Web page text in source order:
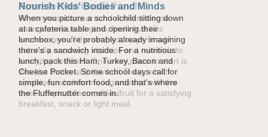
Powerful Nutritional Punch
As conversations around nutrient-dense
eating continue to grow, fresh fruit has
become one of the simplest ways to add
naturally occurring vitamins and minerals to
everyday routines. One easy place to start is
this Nut Butter and Kiwifruit Toast, which
combines wholesome ingredients with the
sweet tropical flavor of kiwifruit for a satisfying
breakfast, snack or light meal.